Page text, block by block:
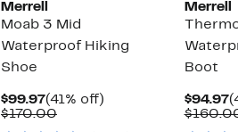
Merrell
Moab 3 Mid
Waterproof Hiking
Shoe
$99.97Current
Price
(41% off)
$170.00Comparable
Merrell
Boot
$94.97